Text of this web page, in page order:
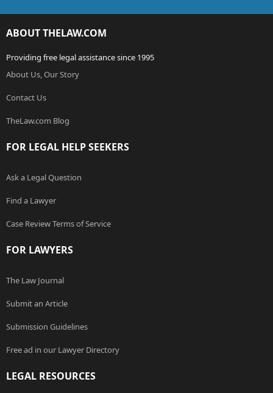
ABOUT THELAW.COM
Providing free legal assistance since 1995
About Us, Our Story
Contact Us
TheLaw.com Blog
FOR LEGAL HELP SEEKERS
Ask a Legal Question
Find a Lawyer
Case Review Terms of Service
FOR LAWYERS
The Law Journal
Submit an Article
Submission Guidelines
Free ad in our Lawyer Directory
LEGAL RESOURCES